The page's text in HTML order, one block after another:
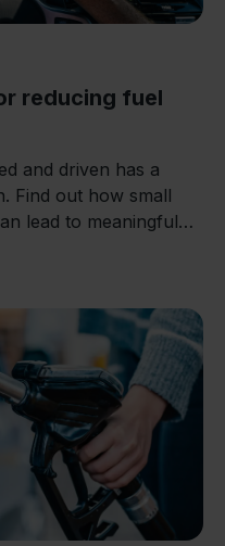
reducing fuel
and driven has a
Find out how small
lead to meaningful